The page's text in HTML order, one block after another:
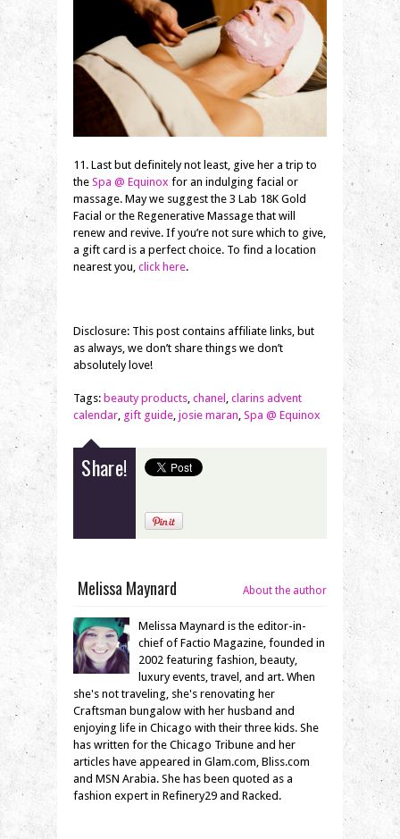
11. Last but definitely not least, give her a trip to
the Spa @ Equinox for an indulging facial or
massage. May we suggest the 3 Lab 18K Gold
Facial or the Regenerative Massage that will
renew and revive. If you’re not sure which to give,
a gift card is a perfect choice. To find a location
nearest you, click here.
Disclosure: This post contains affiliate links, but
as always, we don’t share things we don’t
absolutely love!
Tags: beauty products, chanel , clarins advent
calendar, gift guide, josie maran, Spa @ Equinox
Share!
Melissa Maynard About the author
Melissa Maynard is the editor-in-
chief of Factio Magazine, founded in
2002 featuring fashion, beauty,
luxury events, travel, and art. When
she's not traveling, she's renovating her
Craftsman bungalow with her husband and
enjoying life in Chicago with their three kids. She
has written for the Chicago Tribune and her
articles have appeared in Glam.com, Bliss.com
and MSN Arabia. She has been quoted as a
fashion expert in Refinery29 and Racked.